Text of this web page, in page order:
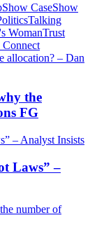
Show CaseShow
Talking
WomanTrust
Connect
the
FG
Laws” –